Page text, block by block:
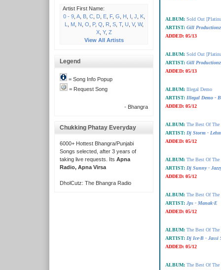
Artist First Name:
0 - 9, A, B, C, D, E, F, G H I J K,
L
M, N O P, Q R S, T, U V, W,
X, Y, Z
View All Artists
Legend
= Song Info Popup
= Request Song
- Bhangra
Chukking Phatay Everyday
6000+ Hottest Bhangra/Punjabi
Songs selected, after 3 years of
taking live requests. Its Apna
Radio, Apna Virsa
DholCutz: The Bhangra Radio
ALBUM: Sold Out
ARTIST: Gill
ADDED: 05/13
ALBUM: Sold Out
ARTIST: Gill
ADDED: 05/13
ALBUM: Illegal Demo
ARTIST: Illegal Demo -
ADDED: 05/12
ALBUM: The Best Of The
ARTIST: Dj Storm -
ADDED: 05/12
ALBUM: The Best Of The
ARTIST: Dj Sunny -
ADDED: 05/12
ALBUM: The Best Of The
ARTIST: Jps - Manak-E
ADDED: 05/12
ALBUM: The Best Of The
ARTIST: Dj Ice-B - Jassi
ADDED: 05/12
ALBUM: The Best Of The